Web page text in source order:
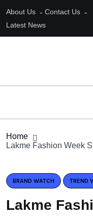
About Us
Contact Us
Latest News
Home
Lakme Fashion Week
BRAND WATCH TREND
Lakme